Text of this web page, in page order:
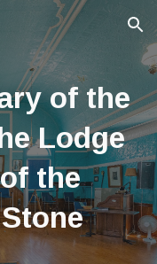
Skip to navigation
of the
Lodge
the